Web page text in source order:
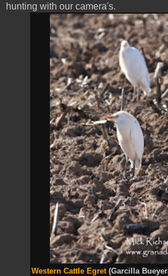
hunting with our camera's.
Western Cattle Egret (Garcilla